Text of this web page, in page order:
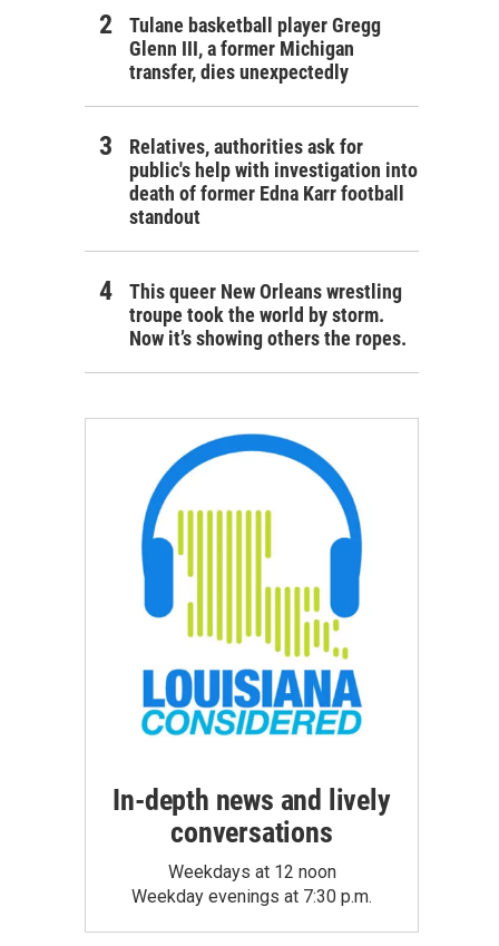
Tulane basketball player Gregg
Glenn III, a former Michigan
transfer, dies unexpectedly
Relatives, authorities ask for
public's help with investigation into
death of former Edna Karr football
standout
This queer New Orleans wrestling
troupe took the world by storm.
Now it’s showing others the ropes.
In-depth news and lively
conversations
Weekdays at 12 noon
Weekday evenings at 7:30 p.m.